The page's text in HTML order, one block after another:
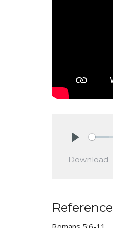
Download
Reference